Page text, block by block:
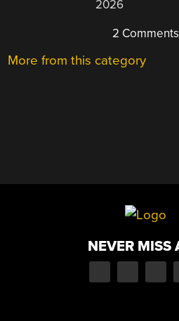
2026
2 Comments
More from this category
NEVER MISS